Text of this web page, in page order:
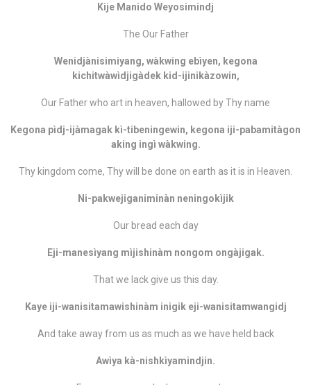
Kije Manido Weyosimindj
The Our Father
Wenidjànisimiyang, wàkwing ebìyen, kegona
kichitwàwìdjigàdek kid-ijinikàzowin,
Our Father who art in heaven, hallowed by Thy name
Kegona pìdj-ijàmagak kì-tibeningewin, kegona iji-pabamitàgon
aking ingì wàkwing.
Thy kingdom come, Thy will be done on earth as it is in Heaven.
Ni-pakwejiganiminàn neningokìjik
Our bread each day
Eji-manesìyang mìjishinàm nongom ongàjigak.
That we lack give us this day.
Kaye iji-wanisitamawishinàm inigik eji-wanisitamwangidj
And take away from us as much as we have held back
Awìya kà-nishkìyamindjin.